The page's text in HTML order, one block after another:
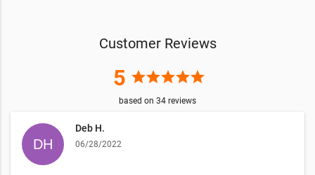
Customer Reviews
5 starstarstarstarstar
based on 34 reviews
Deb H.
06/28/2022